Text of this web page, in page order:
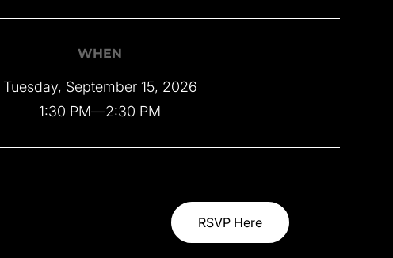
WHEN
Tuesday, September 15, 2026
1:30 PM—2:30 PM
RSVP Here